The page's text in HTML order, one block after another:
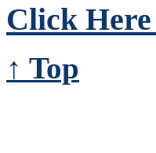
Click
↑ Top